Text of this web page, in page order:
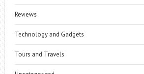
Reviews
Technology and Gadgets
Tours and Travels